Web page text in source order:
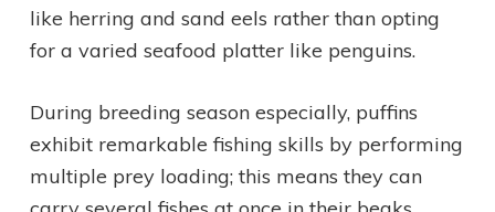
like herring and sand eels rather than opting
for a varied seafood platter like penguins.
During breeding season especially, puffins
exhibit remarkable fishing skills by performing
multiple prey loading; this means they can